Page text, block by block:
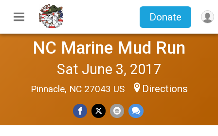
Donate
NC Marine Mud Run
Sat June 3, 2017
Pinnacle, NC 27043 US Directions